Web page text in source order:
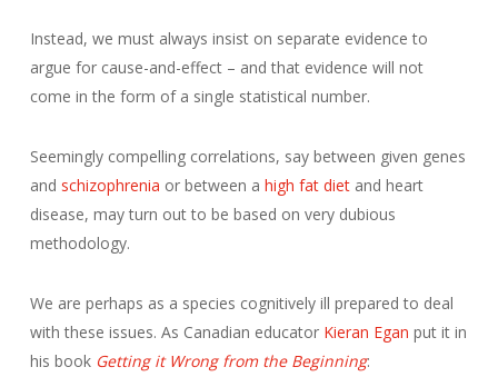
Instead, we must always insist on separate evidence to
argue for cause-and-effect – and that evidence will not
come in the form of a single statistical number.
Seemingly compelling correlations, say between given genes
and schizophrenia or between a high fat dietand heart
disease, may turn out to be based on very dubious
methodology.
We are perhaps as a species cognitively ill prepared to deal
with these issues. As Canadian educator Kieran Egan put it in
his book Getting it Wrong from the Beginning: